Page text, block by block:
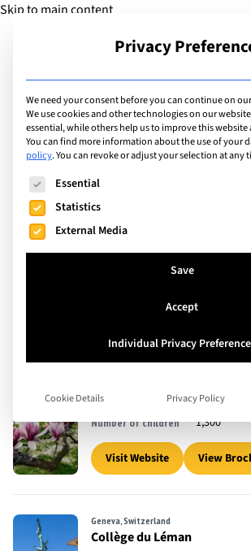
Skip to main content
Sports
List of
sports program
Country Running
The International School of
English,
Boarding Day School
Number of children 1,300
Visit Website View
Geneva, Switzerland
Collège du Léman
Privacy
We need your consent before you can continue on
We use cookies and other technologies on our
essential, while others help us to improve this
You can find more information about the use of your
policy.You can revoke or adjust your selection at any
The following is a list of service groups
Essential
Statistics
External Media
Save
Accept
Individual Privacy
Cookie Details Privacy Policy